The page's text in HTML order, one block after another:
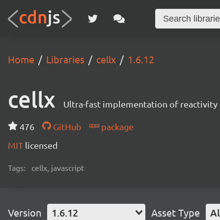
Home Libraries cellx 1.6.12
cellx Ultra-fast implementation of reactivity
476 GitHub
package
MIT licensed
Tags: cellx, javascript
Version 1.6.12 Asset Type